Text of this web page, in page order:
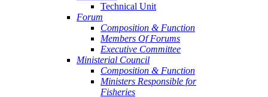
Technical Unit
Forum
Composition & Function
Members Of Forums
Executive Committee
Ministerial Council
Composition & Function
Ministers Responsible for
Fisheries